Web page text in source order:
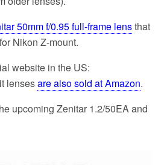
50mm f/0.95 full-frame lensthat
Nikon Z-mount.
website in the US:
lensesare also sold at Amazon.
upcoming Zenitar 1.2/50EA and